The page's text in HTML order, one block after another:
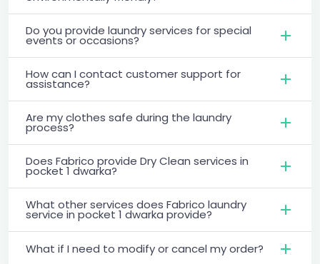
Do you provide laundry services for special
events or occasions?
How can I contact customer support for
assistance?
Are my clothes safe during the laundry
process?
Does Fabrico provide Dry Clean services in
pocket 1 dwarka?
What other services does Fabrico laundry
service in pocket 1 dwarka provide?
What if I need to modify or cancel my order?